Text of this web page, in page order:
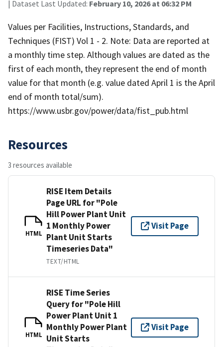
| Dataset Last Updated: February 10, 2026 at 06:32 PM
Values per Facilities, Instructions, Standards, and
Techniques (FIST) Vol 1 - 2. Note: Data are reported at
a monthly time step. Although values are dated as the
first of each month, they represent the end of month
value for that month (e.g. value dated April 1 is the April
end of month total/sum).
https://www.usbr.gov/power/data/fist_pub.html
Resources
3 resources available
HTML
RISE Item Details
Page URL for "Pole
Hill Power Plant Unit
1 Monthly Power
Plant Unit Starts
Timeseries Data"
TEXT/HTML
Visit Page
HTML
RISE Time Series
Query for "Pole Hill
Power Plant Unit 1
Monthly Power Plant
Unit Starts
Visit Page